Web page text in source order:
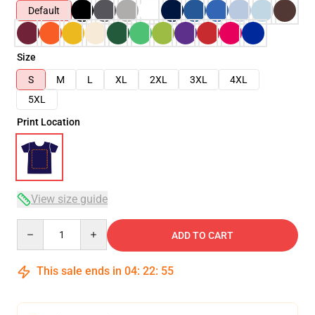
Default
Size
S
M L XL 2XL 3XL
4XL
5XL
Print Location
View size guide
ADD TO CART
This sale ends in 04: 22: 54